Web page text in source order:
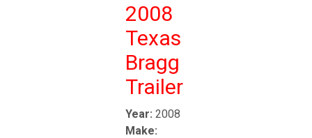
2008
Texas
Bragg
Trailer
Year: 2008
Make: